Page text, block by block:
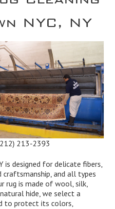
NYC, NY
213-2393
is designed for delicate fibers,
craftsmanship, and all types
rug is made of wool, silk,
hide, we select a
to protect its colors,